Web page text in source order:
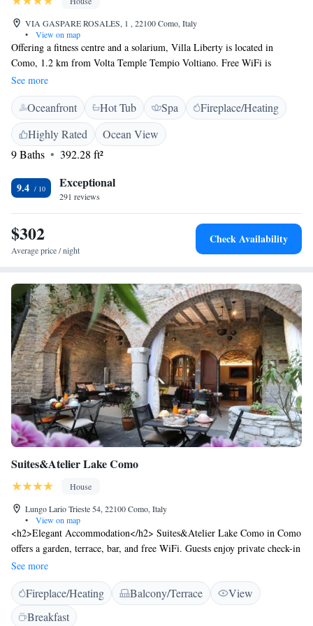
VIA GASPARE ROSALES, 1 , 22100 Como, Italy
•
View on map
Offering a fitness centre and a solarium, Villa Liberty is located in
Como, 1.2 km from Volta Temple Tempio Voltiano. Free WiFi is
available throughout the property. All rooms have a flat-screen TV with
satellite channels. Certain units include a seating area for your
convenience. Enjoy a cup of tea while looking out at the lake or garden.
The rooms are equipped with a private bathroom. Extras include free
toiletries and a hairdryer. The property features a spa centre, open upon
prior reservation, and which comes with a hot tub, sauna and Turkish
Liberty, while Broletto is 1.9 km from the property. Milan Malpensa
Airport is 35 km away.
See more
Oceanfront Hot Tub Spa
Fireplace/Heating
Highly Rated
Ocean View
9 Baths
392.28 ft²
9.4 Exceptional
291 reviews
$302
Average price / night
Check Availability
Suites&Atelier Lake Como
House
Lungo Lario Trieste 54, 22100 Como, Italy
•
View on map
<h2>Elegant Accommodation</h2> Suites&Atelier Lake Como in Como
offers a garden, terrace, bar, and free WiFi. Guests enjoy private check-in
and check-out, a lounge, and a concierge service. <h2>Comfortable
Amenities</h2> The guest house features air-conditioning, private
bathrooms, and modern amenities. Additional services include a business
area, coffee shop, and outdoor seating. <h2>Delicious Breakfast</h2> A
See more
Fireplace/Heating Balcony/Terrace
View
Breakfast